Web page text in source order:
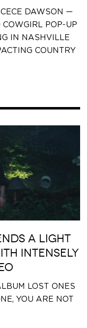
DAWSON —
POP-UP
IN NASHVILLE
COUNTRY
A LIGHT
INTENSELY
LOST ONES
YOU ARE NOT